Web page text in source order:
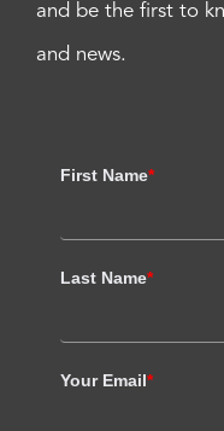
and be the first to
and news.
First Name*
Last Name*
Your Email*